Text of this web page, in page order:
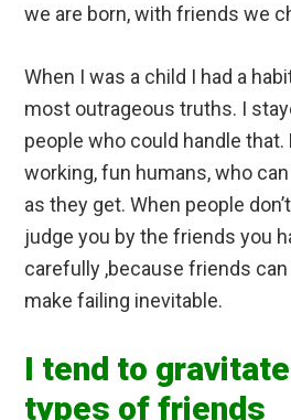
we are born, with friends we
When I was a child I had a
most outrageous truths. I
people who could handle that.
working, fun humans, who
as they get. When people
judge you by the friends you
carefully ,because friends
make failing inevitable.
I tend to
types of friends